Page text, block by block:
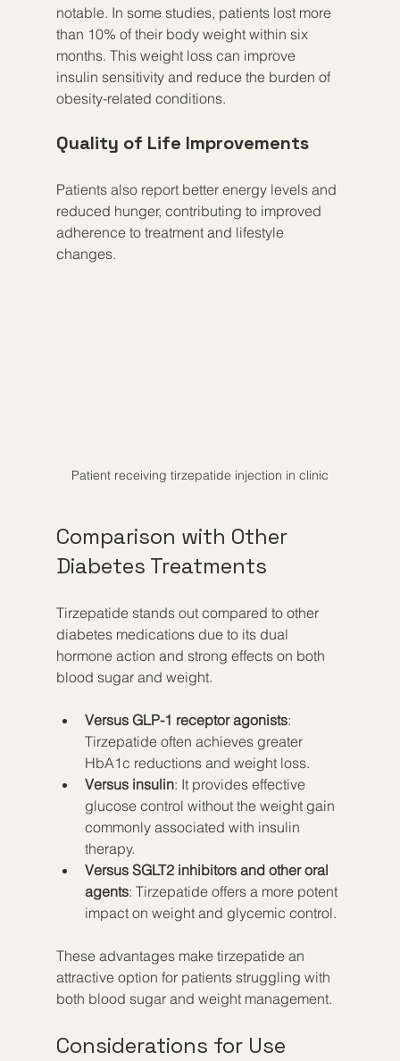
notable. In some studies, patients lost more
than 10% of their body weight within six
months. This weight loss can improve
insulin sensitivity and reduce the burden of
obesity-related conditions.
Quality of Life Improvements
Patients also report better energy levels and
reduced hunger, contributing to improved
adherence to treatment and lifestyle
changes.
Patient receiving tirzepatide injection in clinic
Comparison with Other
Diabetes Treatments
Tirzepatide stands out compared to other
diabetes medications due to its dual
hormone action and strong effects on both
blood sugar and weight.
Versus GLP-1 receptor agonists:
Tirzepatide often achieves greater
HbA1c reductions and weight loss.
Versus insulin: It provides effective
glucose control without the weight gain
commonly associated with insulin
therapy.
Versus SGLT2 inhibitors and other oral
agents: Tirzepatide offers a more potent
impact on weight and glycemic control.
These advantages make tirzepatide an
attractive option for patients struggling with
both blood sugar and weight management.
Considerations for Use